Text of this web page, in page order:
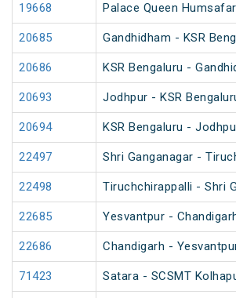
19668 Palace Queen
20685 Gandhidham - KSR
20686 KSR Bengaluru -
20693 Jodhpur - KSR
20694 KSR Bengaluru -
22497 Shri Ganganagar -
22498 Tiruchchirappalli - Shri
22685 Yesvantpur -
22686 Chandigarh -
71423 Satara - SCSMT